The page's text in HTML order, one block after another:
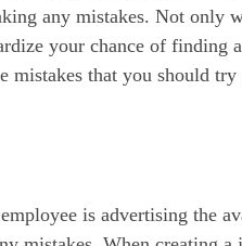
any mistakes. Not only
your chance of finding
mistakes that you should
is advertising the